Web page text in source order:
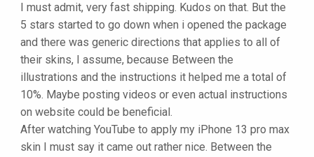
I must admit, very fast shipping. Kudos on that. But the
5 stars started to go down when i opened the package
and there was generic directions that applies to all of
their skins, I assume, because Between the
illustrations and the instructions it helped me a total of
10%. Maybe posting videos or even actual instructions
on website could be beneficial.
After watching YouTube to apply my iPhone 13 pro max
skin I must say it came out rather nice. Between the